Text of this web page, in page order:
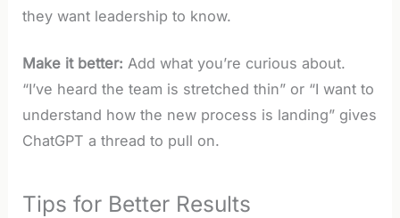
they want leadership to know.
Make it better:Add what you’re curious about.
“I’ve heard the team is stretched thin” or “I want to
understand how the new process is landing” gives
ChatGPT a thread to pull on.
Tips for Better Results